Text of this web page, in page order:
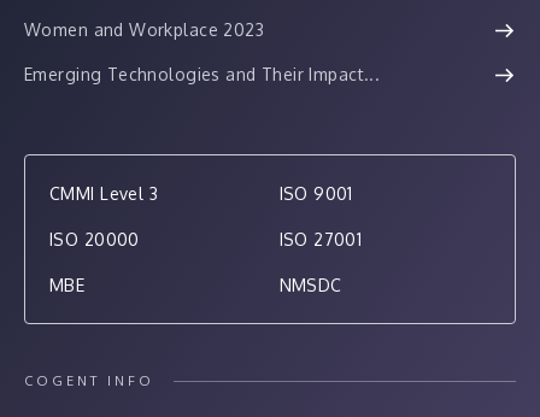
Women and Workplace 2023
Emerging Technologies and Their Impact...
CMMI Level 3 ISO 9001
ISO 20000 ISO 27001
MBE NMSDC
COGENT INFO